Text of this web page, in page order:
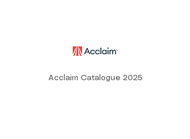
Acclaim Catalogue 2025